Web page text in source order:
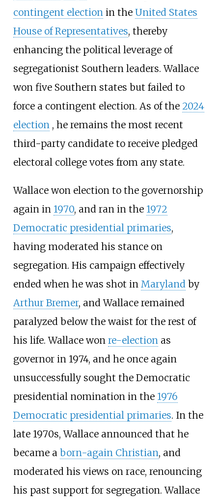
contingent election in the United States
House of Representatives, thereby
enhancing the political leverage of
segregationist Southern leaders. Wallace
won five Southern states but failed to
force a contingent election. As of the 2024
election , he remains the most recent
third-party candidate to receive pledged
electoral college votes from any state.
Wallace won election to the governorship
again in 1970, and ran in the 1972
Democratic presidential primaries,
having moderated his stance on
segregation. His campaign effectively
ended when he was shot in Marylandby
Arthur Bremer, and Wallace remained
paralyzed below the waist for the rest of
his life. Wallace won re-electionas
governor in 1974, and he once again
unsuccessfully sought the Democratic
presidential nomination in the 1976
Democratic presidential primaries. In the
late 1970s, Wallace announced that he
became a born-again Christian, and
moderated his views on race, renouncing
his past support for segregation. Wallace